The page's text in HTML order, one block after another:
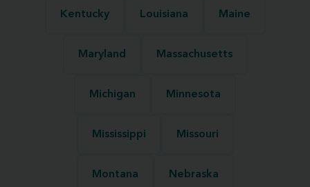
Kentucky Louisiana Maine
Maryland Massachusetts
Michigan Minnesota
Mississippi Missouri
Montana Nebraska